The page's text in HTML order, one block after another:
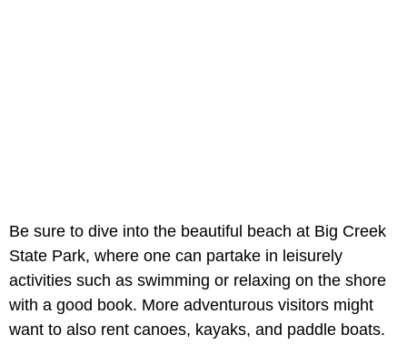
Be sure to dive into the beautiful beach at Big Creek
State Park, where one can partake in leisurely
activities such as swimming or relaxing on the shore
with a good book. More adventurous visitors might
want to also rent canoes, kayaks, and paddle boats.